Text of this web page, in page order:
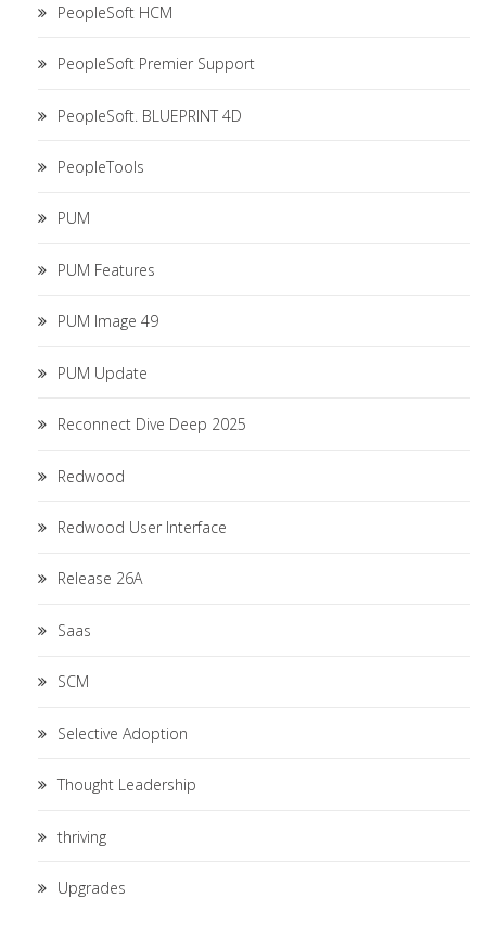
PeopleSoft HCM
PeopleSoft Premier Support
PeopleSoft. BLUEPRINT 4D
PeopleTools
PUM
PUM Features
PUM Image 49
PUM Update
Reconnect Dive Deep 2025
Redwood
Redwood User Interface
Release 26A
Saas
SCM
Selective Adoption
Thought Leadership
thriving
Upgrades